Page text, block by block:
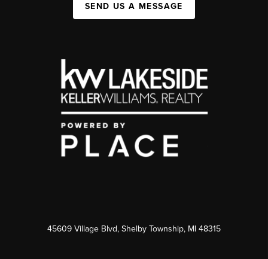
SEND US A MESSAGE
45609 Village Blvd, Shelby Township, MI 48315